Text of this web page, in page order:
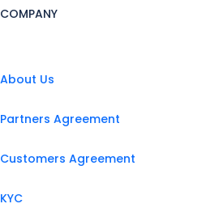
COMPANY
About Us
Partners Agreement
Customers Agreement
KYC